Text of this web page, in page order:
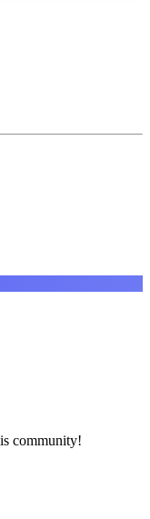
community!